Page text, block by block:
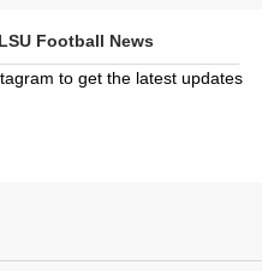
Football News
to get the latest updates